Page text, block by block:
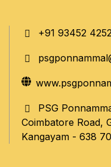
+91 93452
PSG
Coimbatore Road,
Kangayam - 638